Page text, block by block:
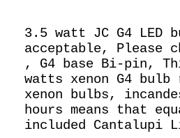
3.5 watt JC G4
acceptable, Please
, G4 base Bi-pin,
watts xenon G4 bulb
xenon bulbs,
hours means that
included Cantalupi